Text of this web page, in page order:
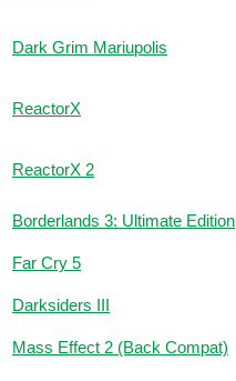
Dark Grim Mariupolis
ReactorX
ReactorX 2
Borderlands 3: Ultimate Edition
Far Cry 5
Darksiders III
Mass Effect 2 (Back Compat)